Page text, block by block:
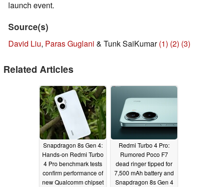
launch event.
Source(s)
David Liu, Paras Guglani & Tunk SaiKumar(1) (2) (3)
Related Articles
Snapdragon 8s Gen 4:
Hands-on Redmi Turbo
4 Pro benchmark tests
confirm performance of
new Qualcomm chipset
Redmi Turbo 4 Pro:
Rumored Poco F7
dead ringer tipped for
7,500 mAh battery and
Snapdragon 8s Gen 4